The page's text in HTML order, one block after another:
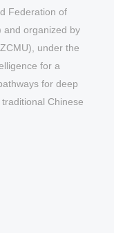
of
organized by
under the
for a
for deep
Chinese